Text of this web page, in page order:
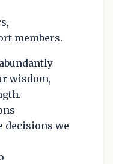
members.
wisdom,
decisions we